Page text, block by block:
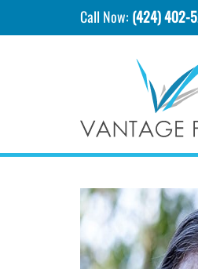
Call Now: (424) 402-